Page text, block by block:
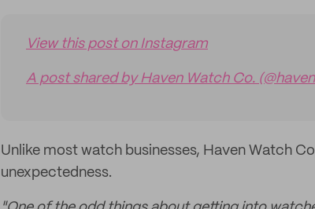
View this post on Instagram
A post shared by Haven Watch Co.
Unlike most watch businesses, Haven Watch
unexpectedness.